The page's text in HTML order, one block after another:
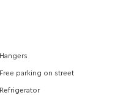
Hangers
Free parking on street
Refrigerator